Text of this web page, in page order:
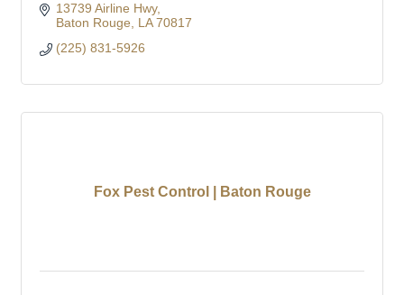
13739 Airline Hwy
Baton Rouge
LA 70817
(225) 831-5926
Fox Pest Control | Baton Rouge